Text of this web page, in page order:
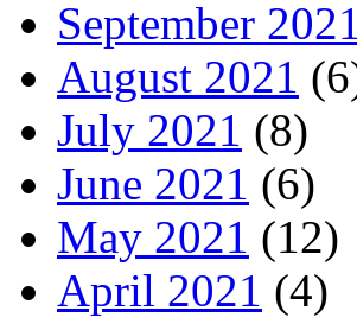
September 2021
August 2021
July 2021 (8)
June 2021 (6)
May 2021 (12)
April 2021 (4)